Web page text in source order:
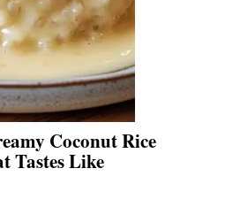
Coconut Rice
Tastes Like